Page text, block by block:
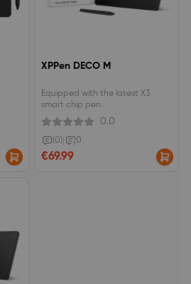
XPPen DECO M
Equipped with the latest X3
smart chip pen.
0.0
(0) 0
€69.99